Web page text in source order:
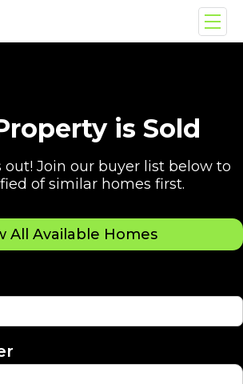
is Sold
Join our buyer list below to
of similar homes first.
All Available Homes